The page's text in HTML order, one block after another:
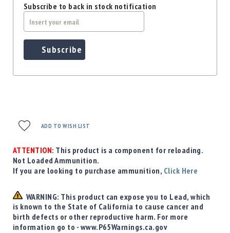
Subscribe to back in stock notification
Subscribe
ADD TO WISH LIST
ATTENTION: This product is a component for reloading.
Not Loaded Ammunition.
If you are looking to purchase ammunition, Click Here
WARNING: This product can expose you to Lead, which
is known to the State of California to cause cancer and
birth defects or other reproductive harm. For more
information go to - www.P65Warnings.ca.gov